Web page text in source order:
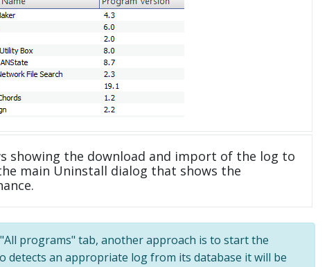
showing the download and import of the log to
main Uninstall dialog that shows the
programs" tab, another approach is to start the
detects an appropriate log from its database it will be